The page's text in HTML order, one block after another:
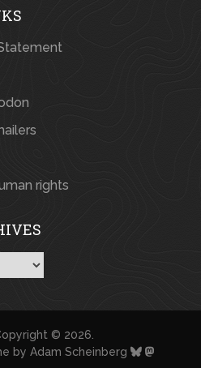
rights
© 2026.
by Adam Scheinberg